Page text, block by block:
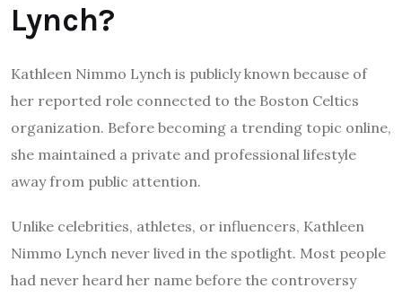
Lynch?
Kathleen Nimmo Lynch is publicly known because of
her reported role connected to the Boston Celtics
organization. Before becoming a trending topic online,
she maintained a private and professional lifestyle
away from public attention.
Unlike celebrities, athletes, or influencers, Kathleen
Nimmo Lynch never lived in the spotlight. Most people
had never heard her name before the controversy